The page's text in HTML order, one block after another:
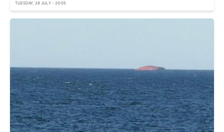
TUESDAY, 28 JULY - 20:05